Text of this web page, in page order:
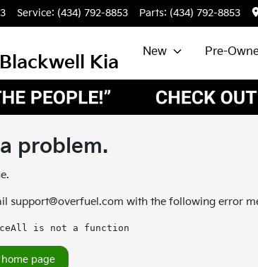
Service: (434) 792-8853 Parts: (434) 792-8853
Blackwell Kia
New Pre-
problem.
support@overfuel.com with the following error
is not a function
page